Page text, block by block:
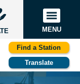
MENU
Find a Station
Translate